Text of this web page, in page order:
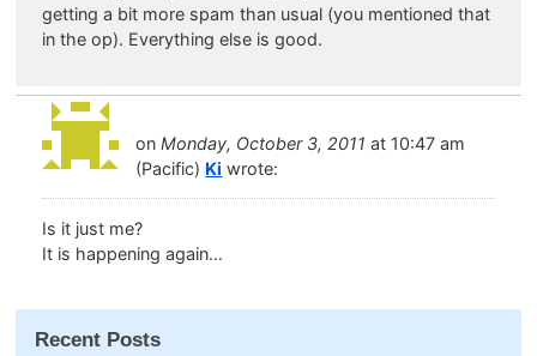
getting a bit more spam than usual (you mentioned that
in the op). Everything else is good.
onMonday, October 3, 2011 at 10:47 am
(Pacific) Ki wrote:
Is it just me?
It is happening again…
Recent Posts